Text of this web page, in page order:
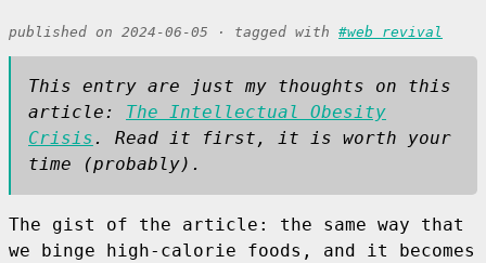
published on 2024-06-05 · tagged with #web revival
This entry are just my thoughts on this
article: The Intellectual Obesity
Crisis. Read it first, it is worth your
time (probably).
The gist of the article: the same way that
we binge high-calorie foods, and it becomes